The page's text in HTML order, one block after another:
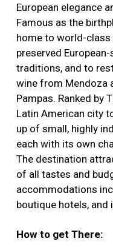
European elegance
Famous as the
home to world-class
preserved
traditions, and to
wine from Mendoza
Pampas. Ranked by
Latin American city
up of small, highly
each with its own
The destination
of all tastes and
accommodations
boutique hotels, and
How to get There: